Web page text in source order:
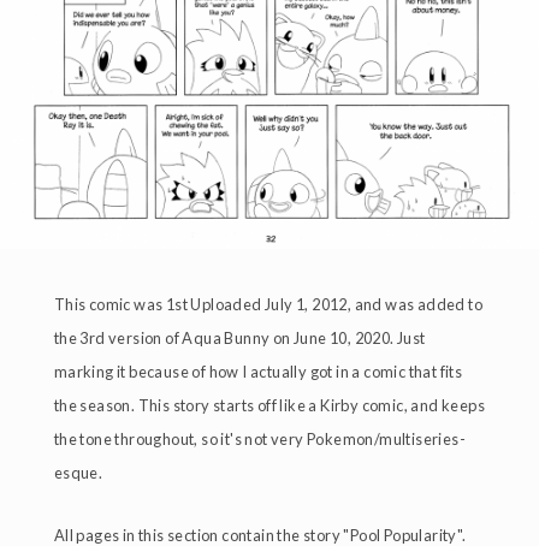
This comic was 1st Uploaded July 1, 2012, and was added to
the 3rd version of Aqua Bunny on June 10, 2020. Just
marking it because of how I actually got in a comic that fits
the season. This story starts off like a Kirby comic, and keeps
the tone throughout, so it's not very Pokemon/multiseries-
esque.
All pages in this section contain the story "Pool Popularity".